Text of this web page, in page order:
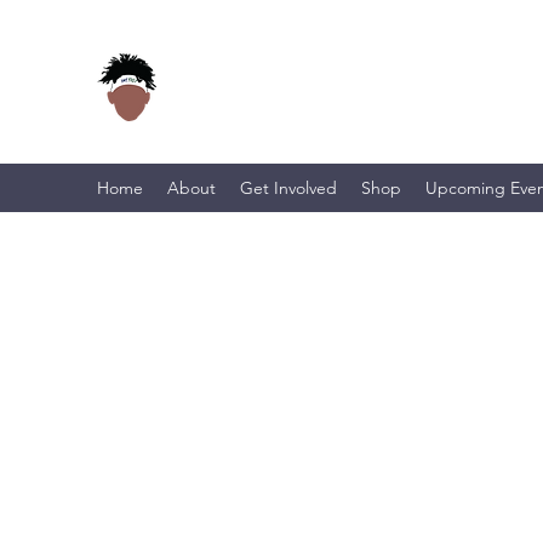
Home About Get Involved Shop Upcoming